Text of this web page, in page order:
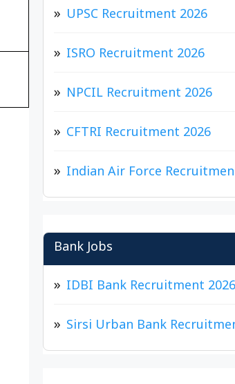
UPSC Recruitment 2026
ISRO Recruitment 2026
NPCIL Recruitment 2026
CFTRI Recruitment 2026
Indian Air Force
Bank Jobs
IDBI Bank Recruitment 2026
Sirsi Urban Bank